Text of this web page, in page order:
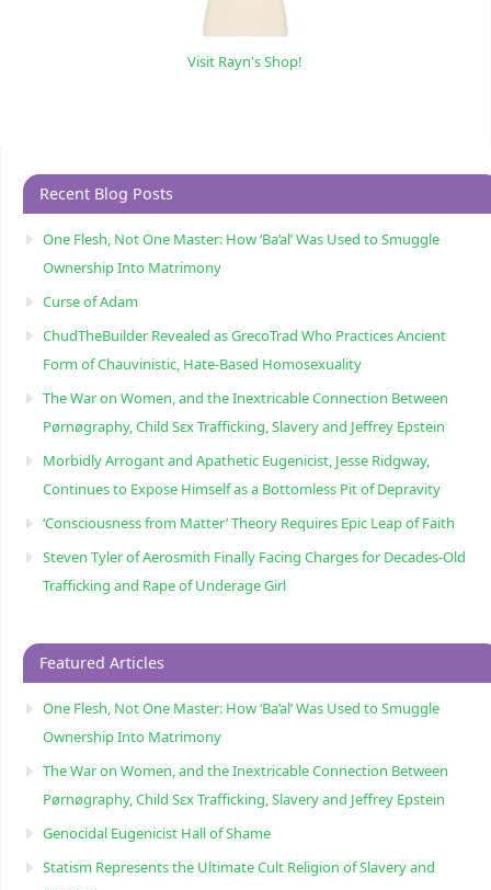
Visit Rayn's Shop!
Recent Blog Posts
One Flesh, Not One Master: How ‘Ba’al’ Was Used to Smuggle
Ownership Into Matrimony
Curse of Adam
ChudTheBuilder Revealed as GrecoTrad Who Practices Ancient
Form of Chauvinistic, Hate-Based Homosexuality
The War on Women, and the Inextricable Connection Between
Pørnøgraphy, Child Sɛx Trafficking, Slavery and Jeffrey Epstein
Morbidly Arrogant and Apathetic Eugenicist, Jesse Ridgway,
Continues to Expose Himself as a Bottomless Pit of Depravity
‘Consciousness from Matter’ Theory Requires Epic Leap of Faith
Steven Tyler of Aerosmith Finally Facing Charges for Decades-Old
Trafficking and Rape of Underage Girl
Featured Articles
One Flesh, Not One Master: How ‘Ba’al’ Was Used to Smuggle
Ownership Into Matrimony
The War on Women, and the Inextricable Connection Between
Pørnøgraphy, Child Sɛx Trafficking, Slavery and Jeffrey Epstein
Genocidal Eugenicist Hall of Shame
Statism Represents the Ultimate Cult Religion of Slavery and